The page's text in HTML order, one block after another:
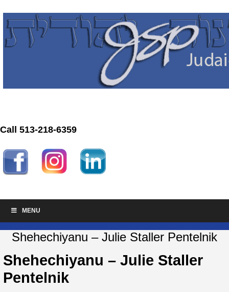
Call 513-218-6359
MENU
Shehechiyanu – Julie Staller Pentelnik
Shehechiyanu – Julie Staller
Pentelnik